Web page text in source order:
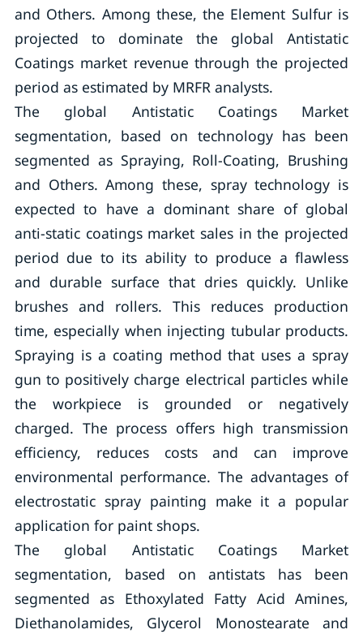
and Others. Among these, the Element Sulfur is
projected to dominate the global Antistatic
Coatings market revenue through the projected
period as estimated by MRFR analysts.
The global Antistatic Coatings Market
segmentation, based on technology has been
segmented as Spraying, Roll-Coating, Brushing
and Others. Among these, spray technology is
expected to have a dominant share of global
anti-static coatings market sales in the projected
period due to its ability to produce a flawless
and durable surface that dries quickly. Unlike
brushes and rollers. This reduces production
time, especially when injecting tubular products.
Spraying is a coating method that uses a spray
gun to positively charge electrical particles while
the workpiece is grounded or negatively
charged. The process offers high transmission
efficiency, reduces costs and can improve
environmental performance. The advantages of
electrostatic spray painting make it a popular
application for paint shops.
The global Antistatic Coatings Market
segmentation, based on antistats has been
segmented as Ethoxylated Fatty Acid Amines,
Diethanolamides, Glycerol Monostearate and